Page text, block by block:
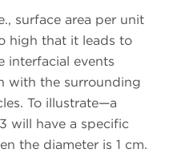
surface area per unit
high that it leads to
interfacial events
with the surrounding
To illustrate—a
will have a specific
the diameter is 1 cm.